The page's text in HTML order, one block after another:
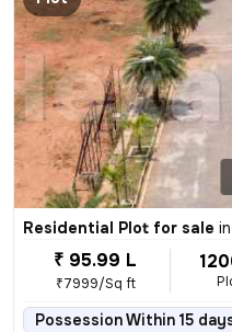
Residential Plot for sale in
₹ 95.99 L
₹7999/Sq ft
Possession Within 15